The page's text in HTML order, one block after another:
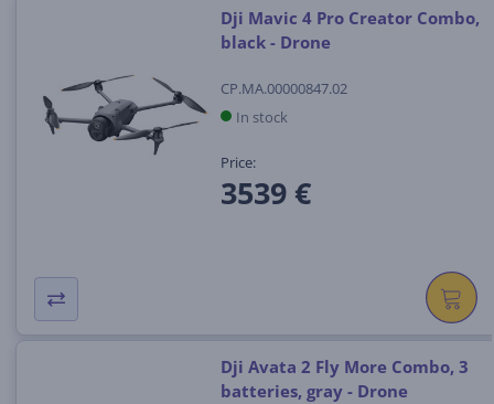
Dji Mavic 4 Pro Creator Combo,
black - Drone
CP.MA.00000847.02
In stock
Price:
3539 €
Dji Avata 2 Fly More Combo, 3
batteries, gray - Drone